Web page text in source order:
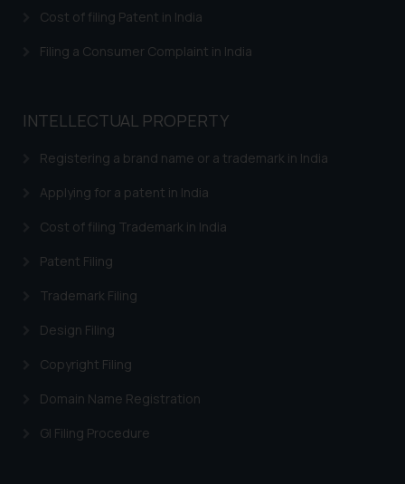
Cost of filing Patent in India
Filing a Consumer Complaint in India
INTELLECTUAL PROPERTY
Registering a brand name or a trademark in India
Applying for a patent in India
Cost of filing Trademark in India
Patent Filing
Trademark Filing
Design Filing
Copyright Filing
Domain Name Registration
GI Filing Procedure
be construed as a legal reference
or legal advice. Readers are
on the links and should refer to
respective jurisdictions for
determine its impact. The Firm
shall not be responsible if a
based on the information
By clicking on ‘I Agree’, the reader
acknowledges that the
website (a) does not amount to
advertising or solicitation and (b)
knowledge and information the